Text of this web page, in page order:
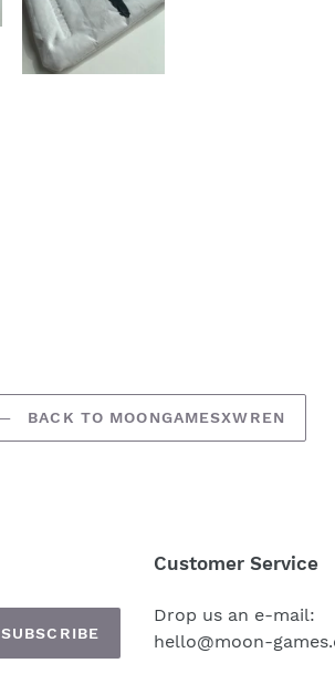
BACK TO MOONGAMESXWREN
SUBSCRIBE
Customer Service
Drop us an e-mail:
hello@moon-